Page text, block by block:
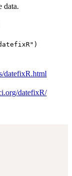
data.
datefixR.html
datefixR/